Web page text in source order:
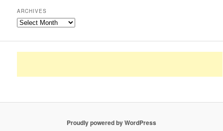
ARCHIVES
Archives
Proudly powered by WordPress